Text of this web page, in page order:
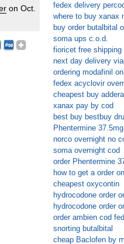
on Oct.
fedex delivery
where to buy xanax
buy order butalbital
soma ups c.o.d.
fioricet free shipping
next day delivery
ordering modafinil
fedex acyclovir
cheapest buy
xanax pay by cod
best buy bestbuy
Phentermine
norco overnight no
soma overnight cod
order Phentermine
how to get a order
cheapest oxycontin
hydrocodone order
hydrocodone order
order ambien cod
snorting butalbital
cheap Baclofen by